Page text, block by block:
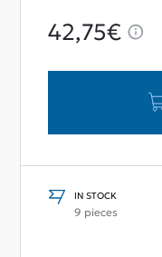
42,75€
IN STOCK
9 pieces